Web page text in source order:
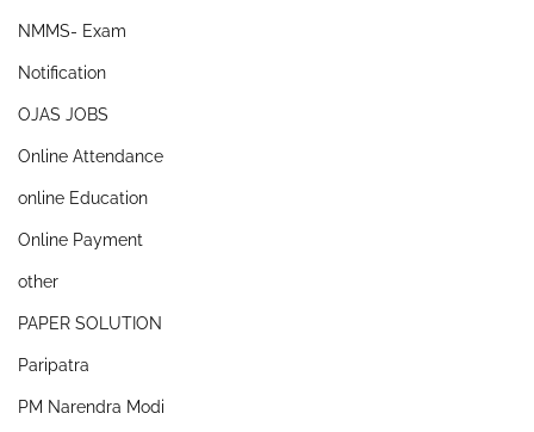
NMMS- Exam
Notification
OJAS JOBS
Online Attendance
online Education
Online Payment
other
PAPER SOLUTION
Paripatra
PM Narendra Modi